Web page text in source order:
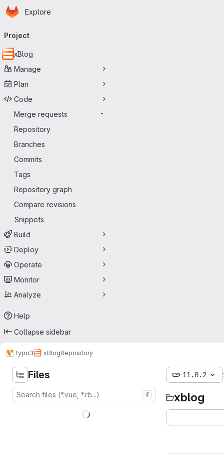
Skip to main content
Homepage
Explore
navigation
Project
xBlog
Manage
Plan
Code
Merge requests
-
Repository
Branches
Commits
Tags
Repository graph
Compare revisions
Snippets
Build
Deploy
Operate
Monitor
Analyze
Help
Collapse sidebar
typo3 xBlogRepository
Files
f
11.0.2
xblog